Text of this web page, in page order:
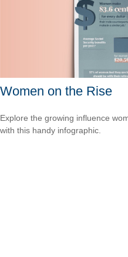
Women on the Rise
Explore the growing influence
with this handy infographic.